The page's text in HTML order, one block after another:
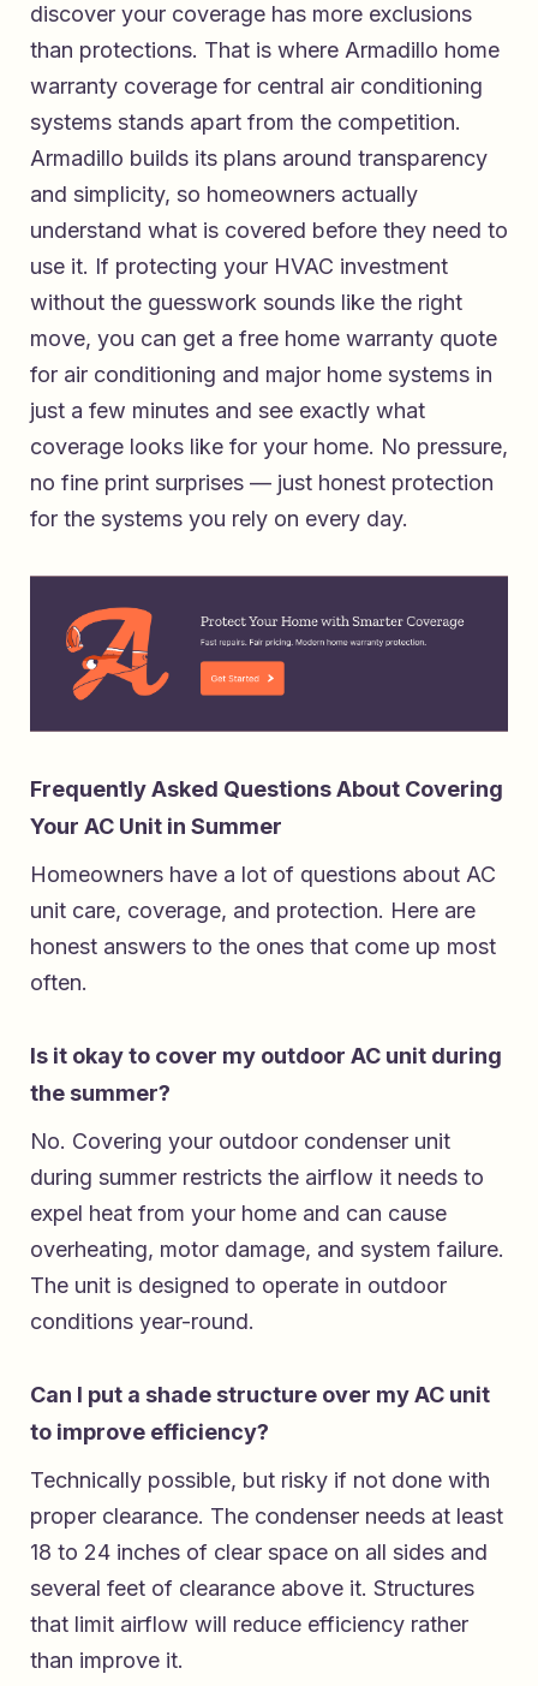
discover your coverage has more exclusions
than protections. That is where Armadillo home
warranty coverage for central air conditioning
systems stands apart from the competition.
Armadillo builds its plans around transparency
and simplicity, so homeowners actually
understand what is covered before they need to
use it. If protecting your HVAC investment
without the guesswork sounds like the right
move, you can get a free home warranty quote
for air conditioning and major home systems in
just a few minutes and see exactly what
coverage looks like for your home. No pressure,
no fine print surprises — just honest protection
for the systems you rely on every day.
Frequently Asked Questions About Covering
Your AC Unit in Summer
Homeowners have a lot of questions about AC
unit care, coverage, and protection. Here are
honest answers to the ones that come up most
often.
Is it okay to cover my outdoor AC unit during
the summer?
No. Covering your outdoor condenser unit
during summer restricts the airflow it needs to
expel heat from your home and can cause
overheating, motor damage, and system failure.
The unit is designed to operate in outdoor
conditions year-round.
Can I put a shade structure over my AC unit
to improve efficiency?
Technically possible, but risky if not done with
proper clearance. The condenser needs at least
18 to 24 inches of clear space on all sides and
several feet of clearance above it. Structures
that limit airflow will reduce efficiency rather
than improve it.